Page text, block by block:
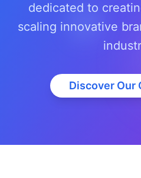
dedicated to
scaling innovative
Discover Our